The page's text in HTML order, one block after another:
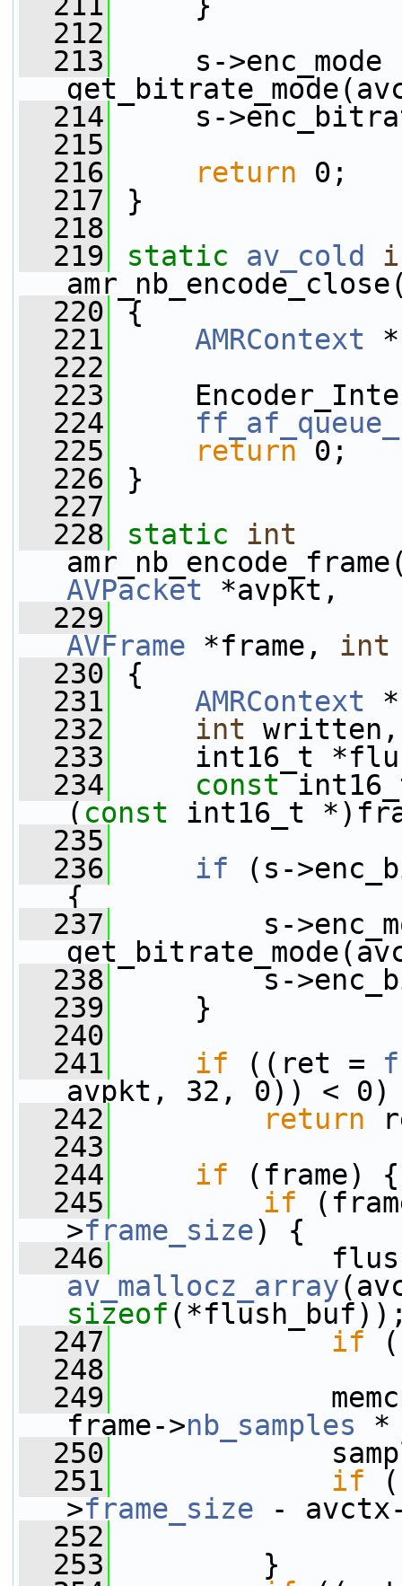
  212
  213
s->enc_mode
  214
s-
  215
  216
return 0;
  217
}
  218
  219
static av_cold
  220
{
  221
AMRContext
  222
  223
  224
  225
return 0;
  226
}
  227
  228
static
int
AVPacket *avpkt,
  229
AVFrame *frame, int
  230
{
  231
AMRContext
  232
int
  233
int16_t
  234
const
( const int16_t
  235
  236
if (s-
{
  237
s-
  238
s-
  239
}
  240
  241
if ((ret =
avpkt, 32, 0)) < 0)
  242
return
  243
  244
if (frame) {
  245
if
>frame_size) {
  246
av_mallocz_array
sizeof
  247
if
  248
  249
frame->nb_samples
  250
samples
  251
if
>frame_size -
  252
s-
  253
}